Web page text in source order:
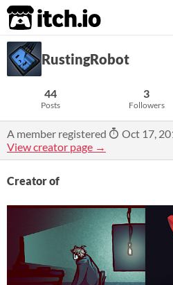
itch.io
RustingRobot
44
Posts
3
Followers
A member registered
Oct 17,
View creator page →
Creator of